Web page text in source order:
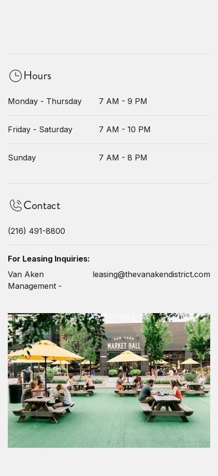
Hours
Monday - Thursday 7 AM - 9 PM
Friday - Saturday 7 AM - 10 PM
Sunday 7 AM - 8 PM
Contact
(216) 491-8800
For Leasing Inquiries:
Van Aken
Management -
leasing@thevanakendistrict.com